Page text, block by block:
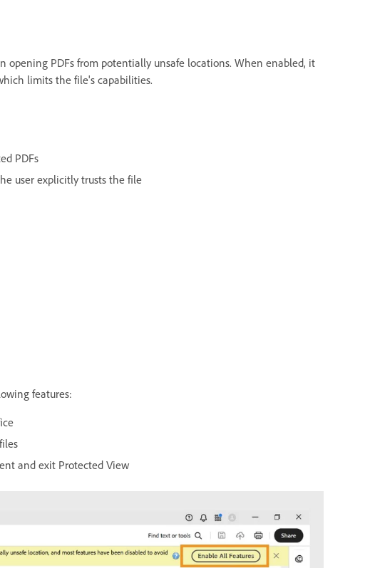
opening PDFs from potentially unsafe locations. When enabled, it
limits the file's capabilities.
PDFs
user explicitly trusts the file
features:
and exit Protected View